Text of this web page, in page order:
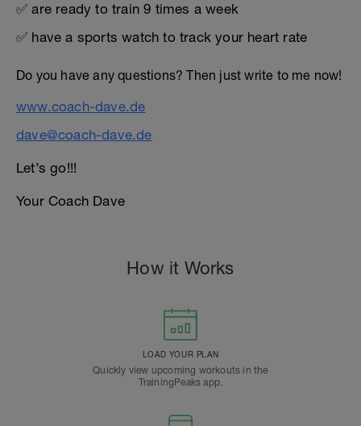
✅ are ready to train 9 times a week
✅ have a sports watch to track your heart rate
Do you have any questions? Then just write to me now!
www.coach-dave.de
dave@coach-dave.de
Let’s go!!!
Your Coach Dave
How it Works
LOAD YOUR PLAN
Quickly view upcoming workouts in the
TrainingPeaks app.